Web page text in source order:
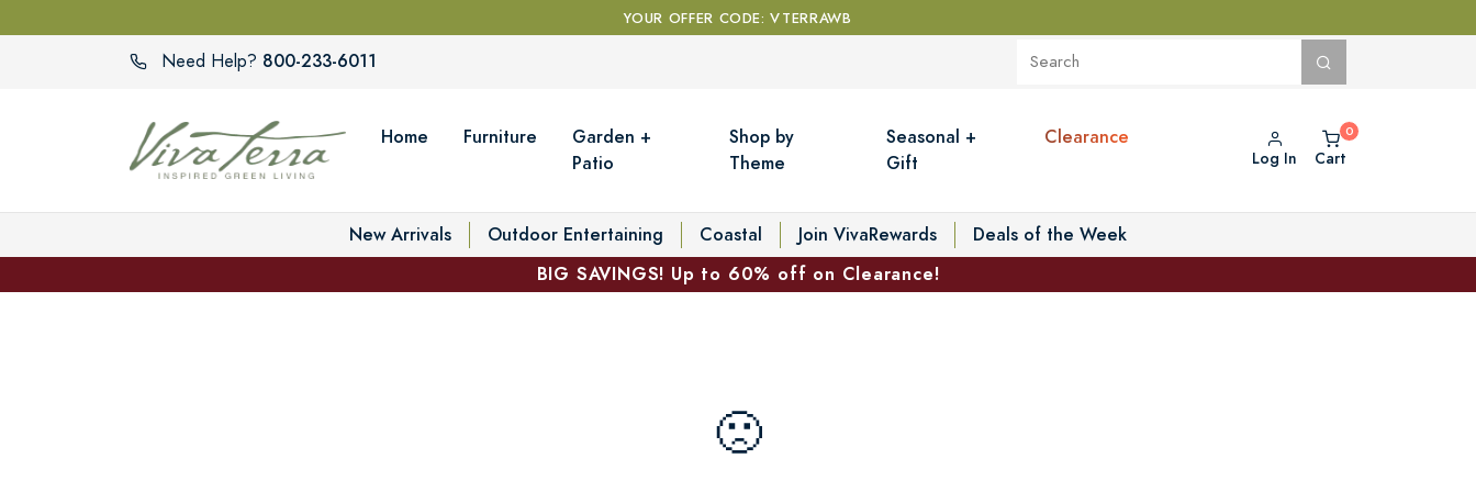
YOUR OFFER CODE: VTERRAWB
Need Help? 800-233-6011
Home Furniture
Garden +
Patio
Shop by
Theme
Seasonal +
Gift
Clearance
Log In Cart
New Arrivals Outdoor Entertaining Coastal Join VivaRewards
Deals of the Week
BIG SAVINGS! Up to 60% off on Clearance!
🙁